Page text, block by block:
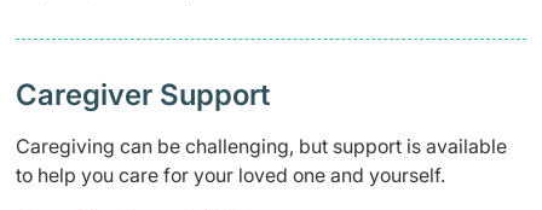
Caregiver Support
Caregiving can be challenging, but support is available
to help you care for your loved one and yourself.